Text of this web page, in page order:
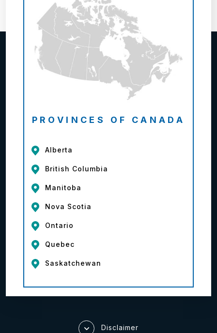
PROVINCES OF CANADA
Alberta
British Columbia
Manitoba
Nova Scotia
Ontario
Quebec
Saskatchewan
Disclaimer